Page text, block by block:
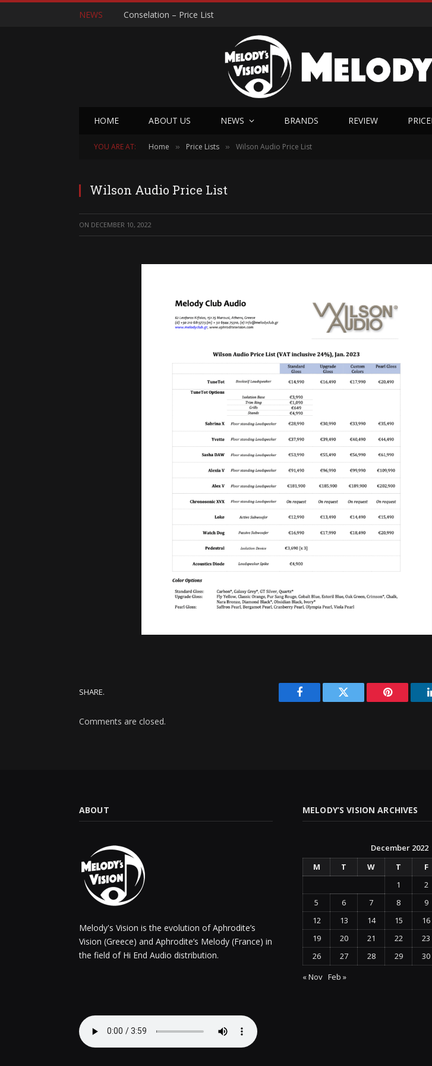
NEWS Conselation – Price List
HOME ABOUT US NEWS BRANDS REVIEW
YOU ARE AT: Home » Price Lists » Wilson Audio Price List
Wilson Audio Price List
ON DECEMBER 10, 2022
SHARE.
Facebook Twitter Pinterest
Comments are closed.
ABOUT
Melody's Vision is the evolution of Aphrodite’s
Vision (Greece) and Aphrodite’s Melody (France) in
the field of Hi End Audio distribution.
MELODY’S VISION ARCHIVES
December 2022
M
T W T F
1
2
5
6 7 8 9
12
13 14 15 16
19
20 21 22 23
26
27 28 29 30
« Nov Feb »